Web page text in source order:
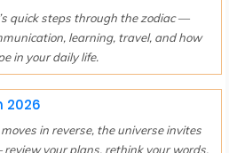
quick steps through the zodiac —
learning, travel, and how
in your daily life.
2026
in reverse, the universe invites
your plans, rethink your words,